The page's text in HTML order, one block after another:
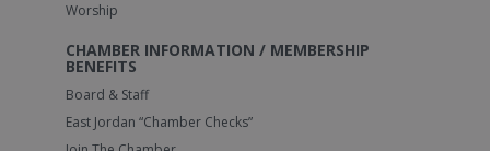
Worship
CHAMBER INFORMATION / MEMBERSHIP
BENEFITS
Board & Staff
East Jordan “Chamber Checks”